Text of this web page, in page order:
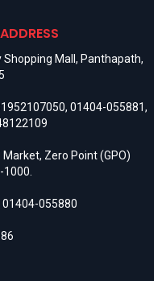
Mall, Panthapath,
, 01404-055881,
Zero Point (GPO)
01404-055880